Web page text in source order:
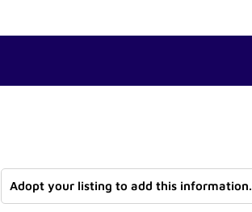
Adopt your listing to add this information.